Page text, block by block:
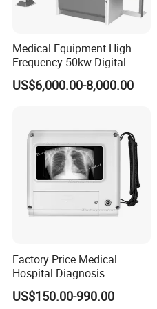
Medical Equipment High
Frequency 50kw Digital
Radiography Dr X Ray
Machine
US$6,000.00-8,000.00
Factory Price Medical
Hospital Diagnosis
Equipment Xray Handheld
Portable X-ray Machine
US$150.00-990.00